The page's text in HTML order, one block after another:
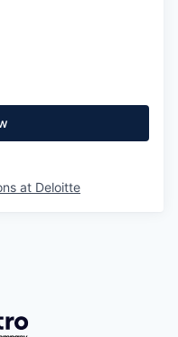
at Deloitte